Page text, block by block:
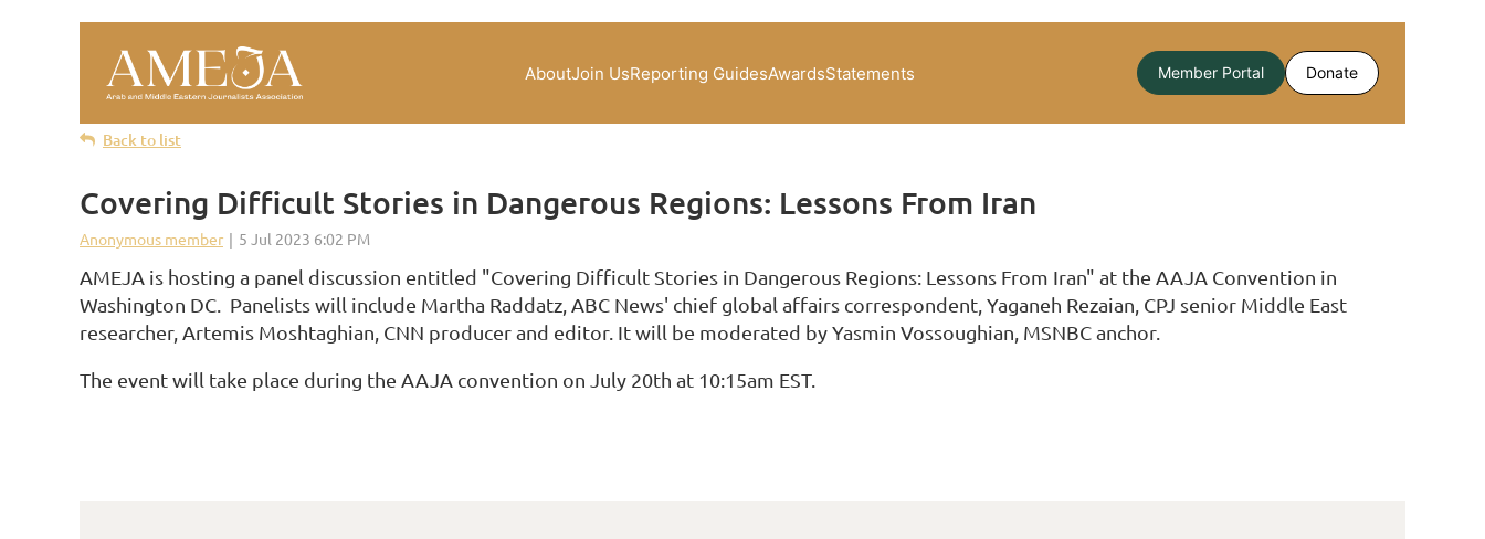
AboutJoin UsReporting GuidesAwardsStatements Member Portal Donate
Back to list
Covering Difficult Stories in Dangerous Regions: Lessons From Iran
AMEJA is hosting a panel discussion entitled "Covering Difficult Stories in Dangerous Regions: Lessons From Iran" at the AAJA Convention in
Washington DC. Panelists will include Martha Raddatz, ABC News' chief global affairs correspondent, Yaganeh Rezaian, CPJ senior Middle East
researcher, Artemis Moshtaghian, CNN producer and editor. It will be moderated by Yasmin Vossoughian, MSNBC anchor.
The event will take place during the AAJA convention on July 20th at 10:15am EST.